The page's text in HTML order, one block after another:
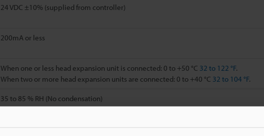
24 VDC ±10% (supplied from controller)
200mA or less
When one or less head expansion unit is connected: 0 to +50 °C 32 to 122 °F.
When two or more head expansion units are connected: 0 to +40 °C 32 to 104 °F.
35 to 85 % RH (No condensation)